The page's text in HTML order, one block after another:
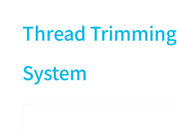
Thread Trimming
System